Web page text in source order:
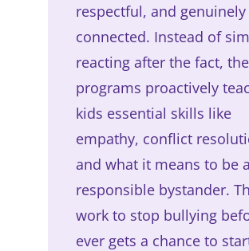
respectful, and genuinely
connected. Instead of
reacting after the fact,
programs proactively
kids essential skills like
empathy, conflict
and what it means to be a
responsible bystander.
work to stop bullying
ever gets a chance to